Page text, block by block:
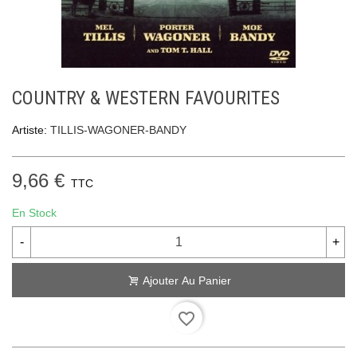
COUNTRY & WESTERN FAVOURITES
Artiste: TILLIS-WAGONER-BANDY
9,66 € TTC
En Stock
- +
Ajouter Au Panier
favorite_border